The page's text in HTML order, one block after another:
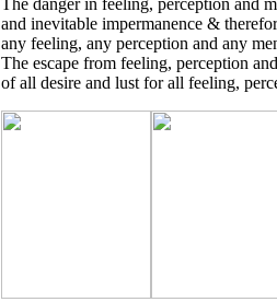
The danger in feeling, perception and
and inevitable impermanence &
any feeling, any perception and any
The escape from feeling, perception
of all desire and lust for all feeling,